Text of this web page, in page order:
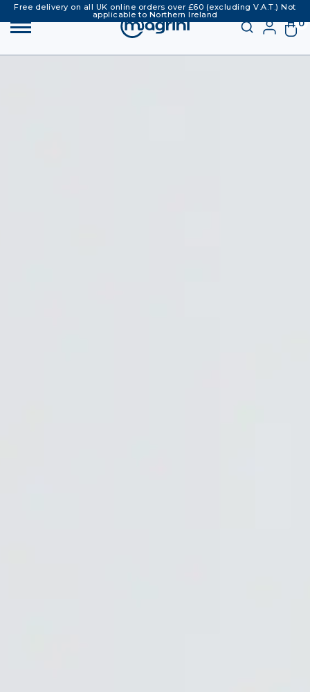
Free delivery on all UK online orders over £60 (excluding V.A.T.) Not
applicable to Northern Ireland
0